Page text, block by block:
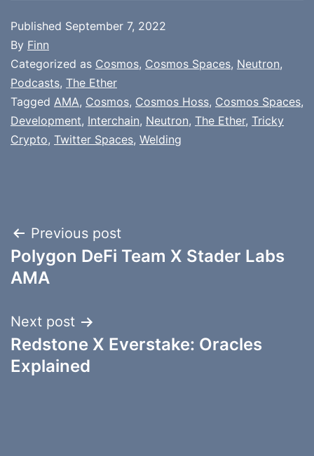
Published September 7, 2022
By Finn
Categorized as Cosmos, Cosmos Spaces, Neutron,
Podcasts, The Ether
Tagged AMA, Cosmos, Cosmos Hoss, Cosmos Spaces,
Development, Interchain, Neutron, The Ether, Tricky
Crypto, Twitter Spaces, Welding
Post
navigation
Previous post
Polygon DeFi Team X Stader Labs
AMA
Next post
Redstone X Everstake: Oracles
Explained